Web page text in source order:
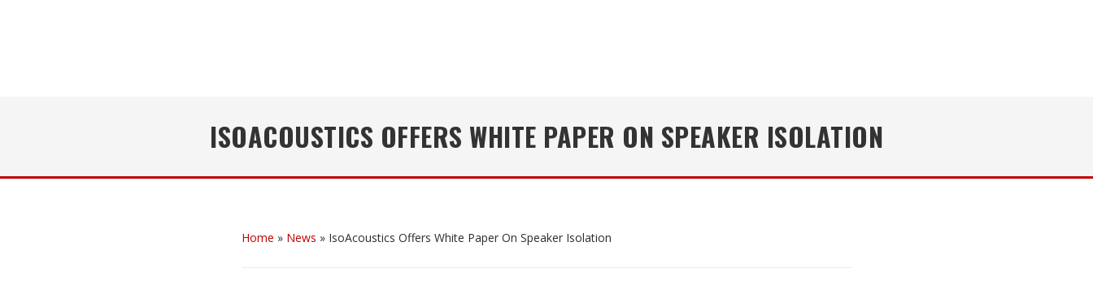
ISOACOUSTICS OFFERS WHITE PAPER ON SPEAKER ISOLATION
Home » News » IsoAcoustics Offers White Paper On Speaker Isolation